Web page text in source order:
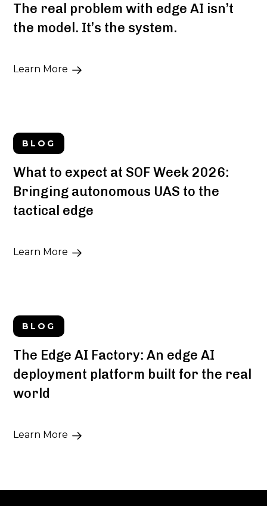
The real problem with edge AI isn’t
the model. It’s the system.
Learn More
BLOG
What to expect at SOF Week 2026:
Bringing autonomous UAS to the
tactical edge
Learn More
BLOG
The Edge AI Factory: An edge AI
deployment platform built for the real
world
Learn More